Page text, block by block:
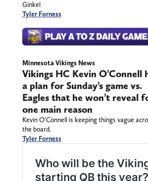
Ginkel
Tyler Forness
Minnesota Vikings News
Vikings HC Kevin O’Connell
a plan for Sunday’s game vs.
Eagles that he won’t reveal
one main reason
Kevin O’Connell is keeping things vague
the board.
Tyler Forness